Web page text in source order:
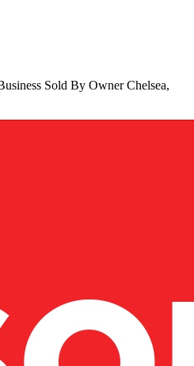
Sold By Owner Chelsea,